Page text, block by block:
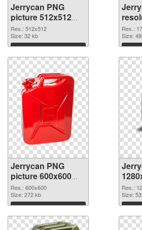
Jerrycan PNG
picture 512x512
PNG picture
Res.: 512x512
Size: 32 kb
Download
Res.:
Size:
Jerrycan PNG
picture 600x600
transparent PNG
graphic
Res.: 600x600
Size: 272 kb
Download
Res.:
Size: